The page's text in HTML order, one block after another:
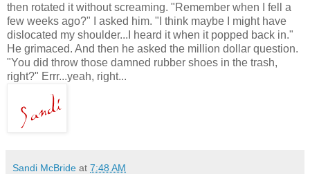
then rotated it without screaming. "Remember when I fell a
few weeks ago?" I asked him. "I think maybe I might have
dislocated my shoulder...I heard it when it popped back in."
He grimaced. And then he asked the million dollar question.
"You did throw those damned rubber shoes in the trash,
right?" Errr...yeah, right...
Sandi McBride at 7:48 AM